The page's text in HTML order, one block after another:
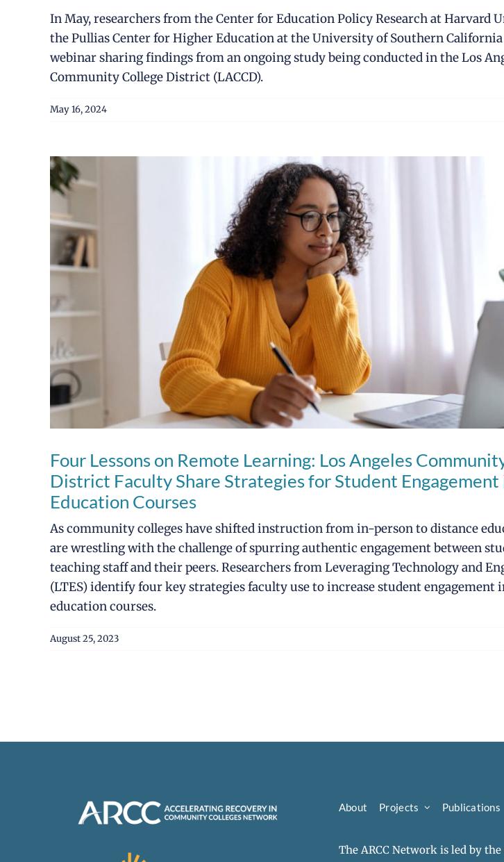
In May, researchers from the Center for Education Policy Research at Harvard
the Pullias Center for Higher Education at the University of Southern California
webinar sharing findings from an ongoing study being conducted in the Los
Community College District (LACCD).
May 16, 2024
Four Lessons on Remote Learning: Los Angeles
District Faculty Share Strategies for Student
Education Courses
As community colleges have shifted instruction from in-person to distance
are wrestling with the challenge of spurring authentic engagement between
teaching staff and their peers. Researchers from Leveraging Technology and
(LTES) identify four key strategies faculty use to increase student engagement
education courses.
August 25, 2023
About Projects Publications
The ARCC Network is led by